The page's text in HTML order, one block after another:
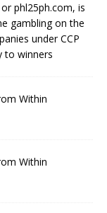
phl25ph.com, is
gambling on the
under CCP
to winners
Within
Within